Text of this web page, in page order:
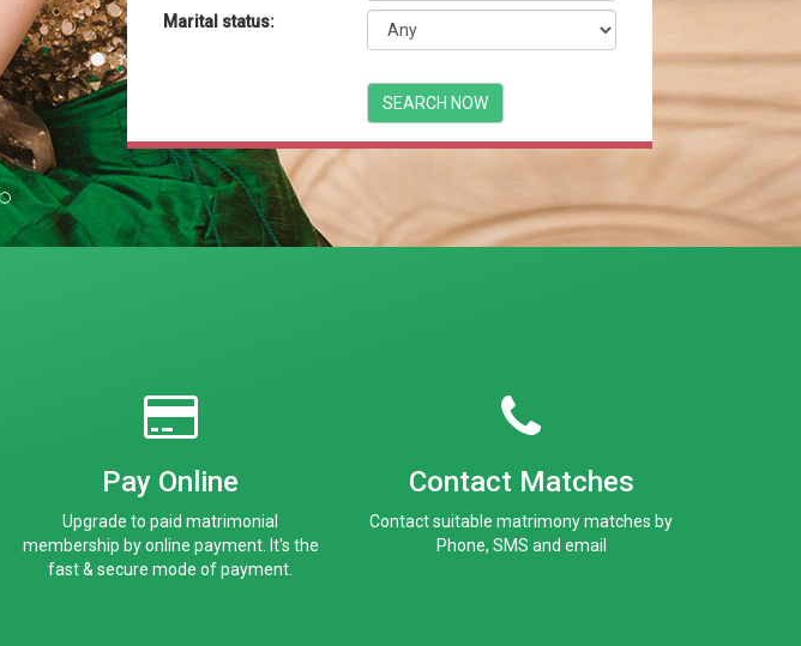
Marital status:
Pay Online
Upgrade to paid matrimonial
membership by online payment. It's the
fast & secure mode of payment.
Contact Matches
Contact suitable matrimony matches by
Phone, SMS and email